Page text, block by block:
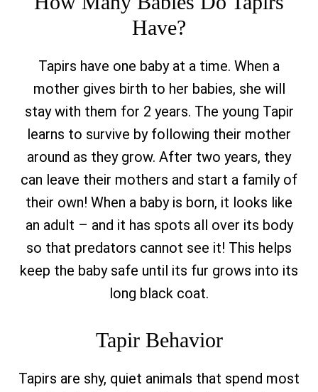
Have?
Tapirs have one baby at a time. When a
mother gives birth to her babies, she will
stay with them for 2 years. The young Tapir
learns to survive by following their mother
around as they grow. After two years, they
can leave their mothers and start a family of
their own! When a baby is born, it looks like
an adult – and it has spots all over its body
so that predators cannot see it! This helps
keep the baby safe until its fur grows into its
long black coat.
Tapir Behavior
Tapirs are shy, quiet animals that spend most